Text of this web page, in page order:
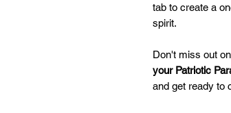
tab to create a
spirit.
Don't miss out
your Patriotic
and get ready to